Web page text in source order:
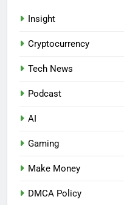
Insight
Cryptocurrency
Tech News
Podcast
AI
Gaming
Make Money
DMCA Policy